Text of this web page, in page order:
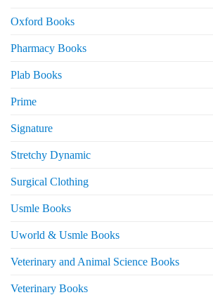
Oxford Books
Pharmacy Books
Plab Books
Prime
Signature
Stretchy Dynamic
Surgical Clothing
Usmle Books
Uworld & Usmle Books
Veterinary and Animal Science Books
Veterinary Books